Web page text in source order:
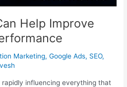
Help Improve
Marketing,Google Ads, SEO,
influencing everything that